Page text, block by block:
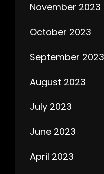
November 2023
October 2023
September 2023
August 2023
July 2023
June 2023
April 2023